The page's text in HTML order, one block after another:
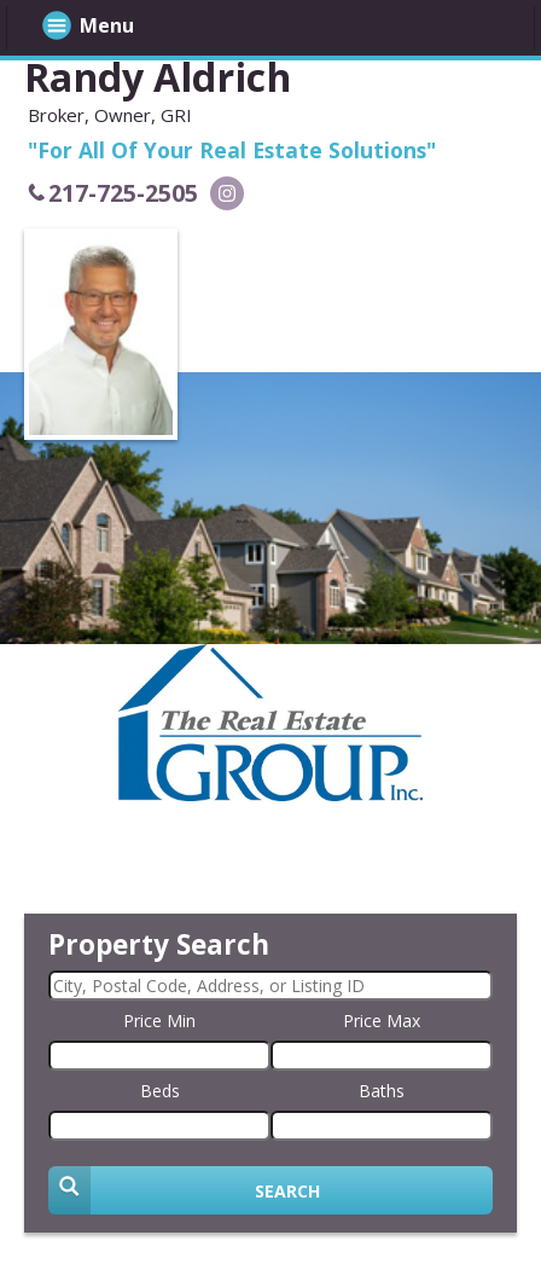
Randy Aldrich
Broker, Owner, GRI
"For All Of Your Real Estate Solutions"
217-725-2505
Property Search
Price Min Price Max
Beds Baths
SEARCH
Menu